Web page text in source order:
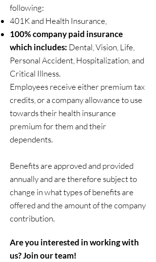
following:
401K and Health Insurance,
100% company paid insurance
which includes: Dental, Vision, Life,
Personal Accident, Hospitalization, and
Critical Illness.​
Employees receive either premium tax
credits, or a company allowance to use
towards their health insurance
premium for them and their
dependents.
Benefits are approved and provided
annually and are therefore subject to
change in what types of benefits are
offered and the amount of the company
contribution.
Are you interested in working with
us? Join our team!